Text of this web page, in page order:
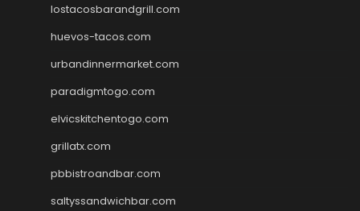
lostacosbarandgrill.com
huevos-tacos.com
urbandinnermarket.com
paradigmtogo.com
elvicskitchentogo.com
grillatx.com
pbbistroandbar.com
saltyssandwichbar.com